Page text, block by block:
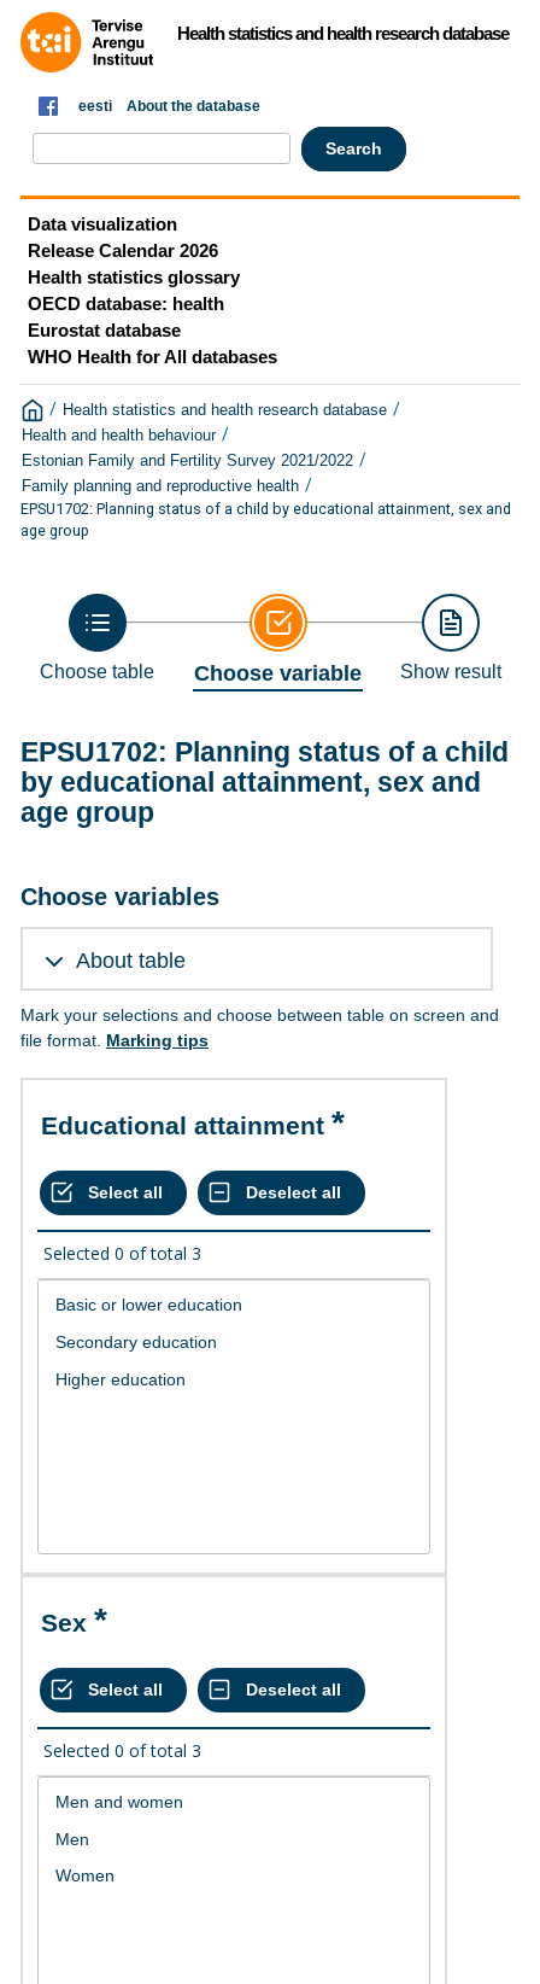
Health statistics and health research database
eesti About the database
Data visualization
Release Calendar 2026
Health statistics glossary
OECD database: health
Eurostat database
WHO Health for All databases
/ Health statistics and health research database /
Health and health behaviour /
Estonian Family and Fertility Survey 2021/2022 /
Family planning and reproductive health /
EPSU1702: Planning status of a child by educational attainment, sex and
age group
Choose table Choose variable Show result
EPSU1702: Planning status of a child
by educational attainment, sex and
age group
Choose variables
About table
Mark your selections and choose between table on screen and
file format. Marking tips
Educational attainment
Selected 0 of total 3
Sex
Selected 0 of total 3